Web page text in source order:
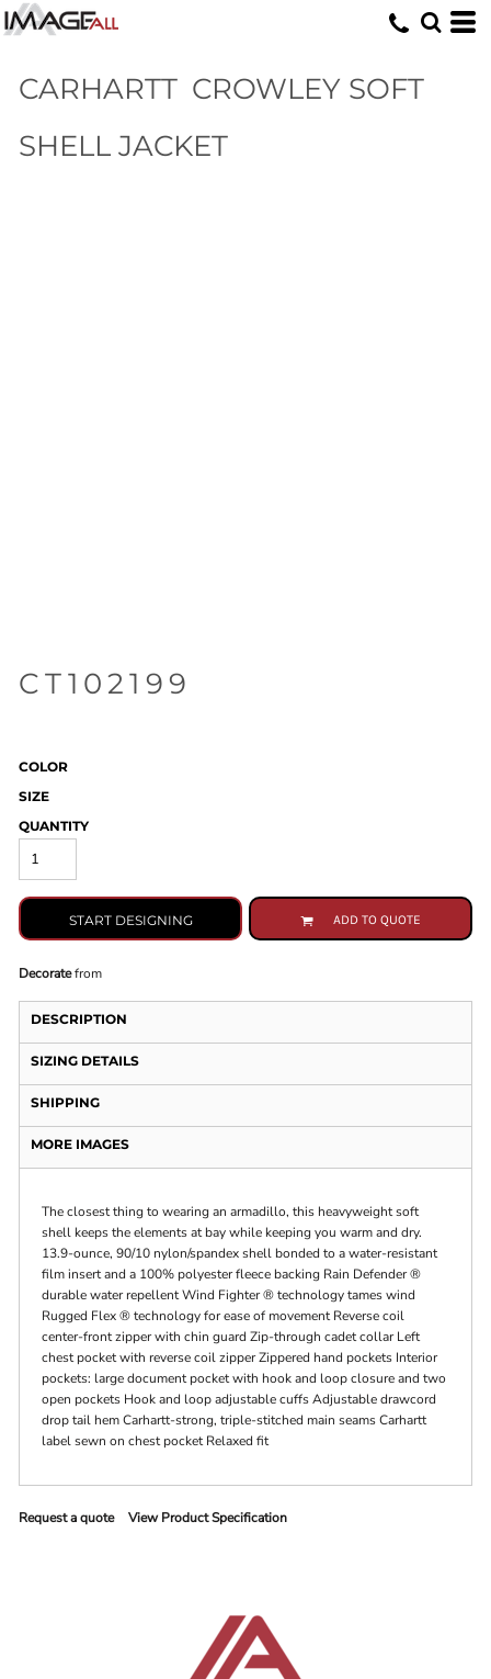
CARHARTT CROWLEY SOFT
SHELL JACKET
CT102199
COLOR
SIZE
QUANTITY
START DESIGNING ADD TO QUOTE
Decoratefrom
DESCRIPTION
SIZING DETAILS
SHIPPING
MORE IMAGES
The closest thing to wearing an armadillo, this heavyweight soft
shell keeps the elements at bay while keeping you warm and dry.
13.9-ounce, 90/10 nylon/spandex shell bonded to a water-resistant
film insert and a 100% polyester fleece backing Rain Defender ®
durable water repellent Wind Fighter ® technology tames wind
Rugged Flex ® technology for ease of movement Reverse coil
center-front zipper with chin guard Zip-through cadet collar Left
chest pocket with reverse coil zipper Zippered hand pockets Interior
pockets: large document pocket with hook and loop closure and two
open pockets Hook and loop adjustable cuffs Adjustable drawcord
drop tail hem Carhartt-strong, triple-stitched main seams Carhartt
label sewn on chest pocket Relaxed fit
Request a quote View Product Specification